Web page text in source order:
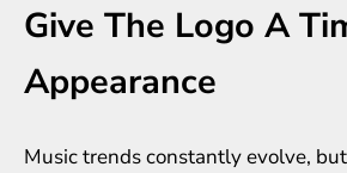
Give The Logo A
Appearance
Music trends constantly evolve,